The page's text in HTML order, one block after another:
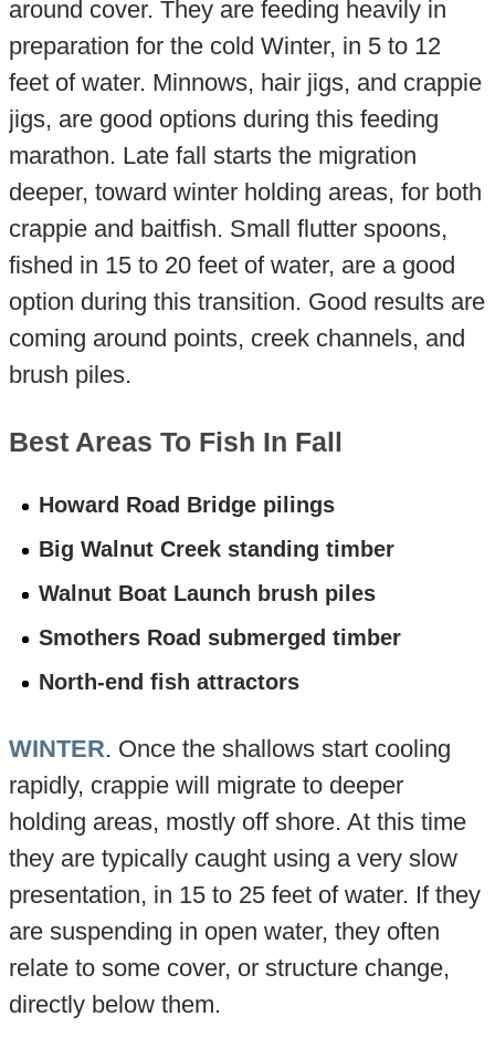
around cover. They are feeding heavily in
preparation for the cold Winter, in 5 to 12
feet of water. Minnows, hair jigs, and crappie
jigs, are good options during this feeding
marathon. Late fall starts the migration
deeper, toward winter holding areas, for both
crappie and baitfish. Small flutter spoons,
fished in 15 to 20 feet of water, are a good
option during this transition. Good results are
coming around points, creek channels, and
brush piles.
Best Areas To Fish In Fall
Howard Road Bridge pilings
Big Walnut Creek standing timber
Walnut Boat Launch brush piles
Smothers Road submerged timber
North-end fish attractors
WINTER. Once the shallows start cooling
rapidly, crappie will migrate to deeper
holding areas, mostly off shore. At this time
they are typically caught using a very slow
presentation, in 15 to 25 feet of water. If they
are suspending in open water, they often
relate to some cover, or structure change,
directly below them.